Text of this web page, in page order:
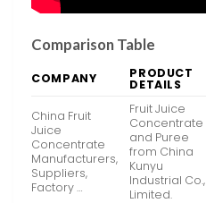
Comparison Table
COMPANY PRODUCT
DETAILS
China Fruit
Juice
Concentrate
Manufacturers,
Suppliers,
Factory …
Fruit Juice
Concentrate
and Puree
from China
Kunyu
Industrial Co.,
Limited.